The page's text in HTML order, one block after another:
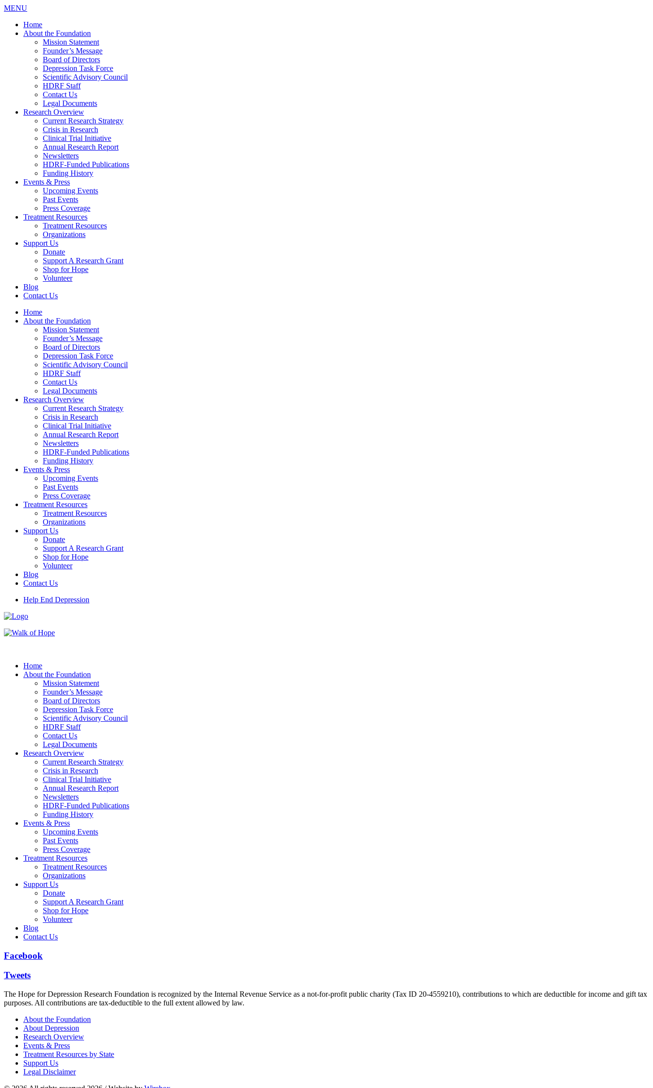
MENU
Home
About the Foundation
Mission Statement
Founder’s Message
Board of Directors
Depression Task Force
Scientific Advisory Council
HDRF Staff
Contact Us
Legal Documents
Research Overview
Current Research Strategy
Crisis in Research
Clinical Trial Initiative
Annual Research Report
Newsletters
HDRF-Funded Publications
Funding History
Events & Press
Upcoming Events
Past Events
Press Coverage
Treatment Resources
Treatment Resources
Organizations
Support Us
Donate
Support A Research Grant
Shop for Hope
Volunteer
Blog
Contact Us
Home
About the Foundation
Mission Statement
Founder’s Message
Board of Directors
Depression Task Force
Scientific Advisory Council
HDRF Staff
Contact Us
Legal Documents
Research Overview
Current Research Strategy
Crisis in Research
Clinical Trial Initiative
Annual Research Report
Newsletters
HDRF-Funded Publications
Funding History
Events & Press
Upcoming Events
Past Events
Press Coverage
Treatment Resources
Treatment Resources
Organizations
Support Us
Donate
Support A Research Grant
Shop for Hope
Volunteer
Blog
Contact Us
Help End Depression
Home
About the Foundation
Mission Statement
Founder’s Message
Board of Directors
Depression Task Force
Scientific Advisory Council
HDRF Staff
Contact Us
Legal Documents
Research Overview
Current Research Strategy
Crisis in Research
Clinical Trial Initiative
Annual Research Report
Newsletters
HDRF-Funded Publications
Funding History
Events & Press
Upcoming Events
Past Events
Press Coverage
Treatment Resources
Treatment Resources
Organizations
Support Us
Donate
Support A Research Grant
Shop for Hope
Volunteer
Blog
Contact Us
Facebook
Tweets
The Hope for Depression Research Foundation is recognized by the Internal Revenue Service as a not-for-profit public charity (Tax ID 20-4559210), contributions to which are deductible for income and gift tax
purposes. All contributions are tax-deductible to the full extent allowed by law.
About the Foundation
About Depression
Research Overview
Events & Press
Treatment Resources by State
Support Us
Legal Disclaimer